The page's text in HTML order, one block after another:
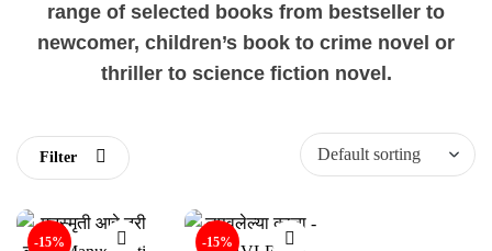
range of selected books from bestseller to
newcomer, children’s book to crime novel or
thriller to science fiction novel.
Filter
-15% -15%